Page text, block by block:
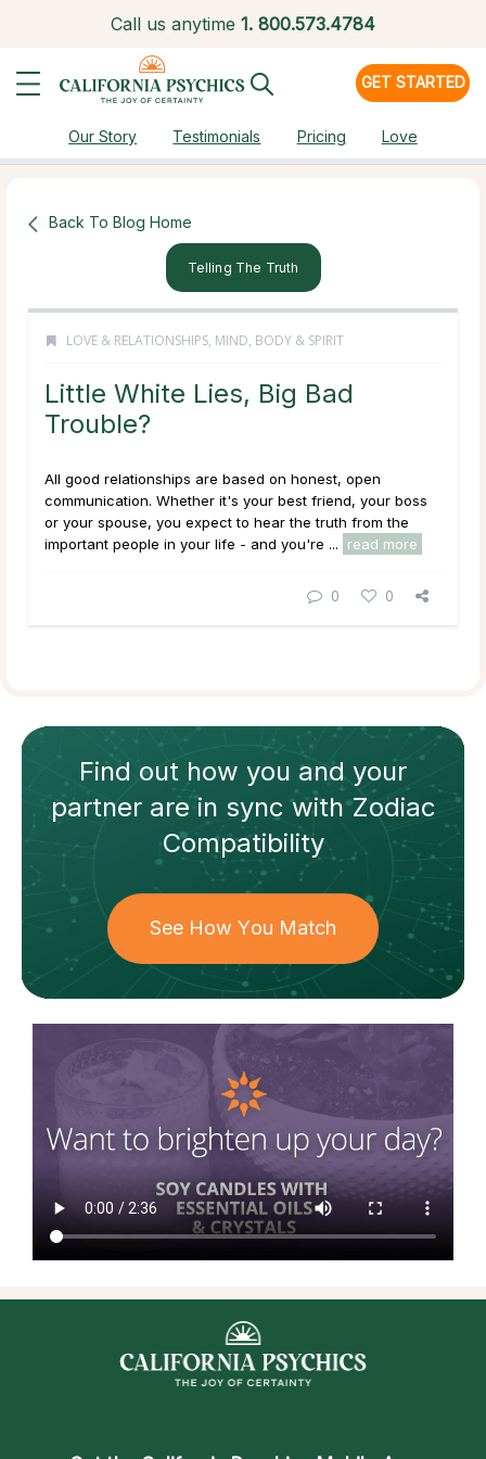
Call us anytime 1. 800.573.4784
GET STARTED
Our Story Testimonials Pricing Love
Back To Blog Home
Telling The Truth
LOVE & RELATIONSHIPS, MIND, BODY & SPIRIT
Little White Lies, Big Bad
Trouble?
All good relationships are based on honest, open
communication. Whether it's your best friend, your boss
or your spouse, you expect to hear the truth from the
important people in your life - and you're ...
read more
0 0
Find out how you and your
partnerare in sync withZodiac
Compatibility
See How You Match